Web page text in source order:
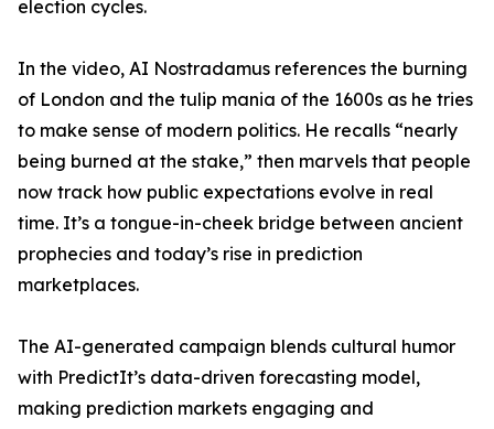
election cycles.
In the video, AI Nostradamus references the burning
of London and the tulip mania of the 1600s as he tries
to make sense of modern politics. He recalls “nearly
being burned at the stake,” then marvels that people
now track how public expectations evolve in real
time. It’s a tongue-in-cheek bridge between ancient
prophecies and today’s rise in prediction
marketplaces.
The AI-generated campaign blends cultural humor
with PredictIt’s data-driven forecasting model,
making prediction markets engaging and